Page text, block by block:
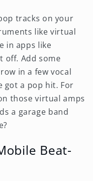
tracks on your
like virtual
in apps like
off. Add some
in a few vocal
got a pop hit. For
those virtual amps
a garage band
Beat-